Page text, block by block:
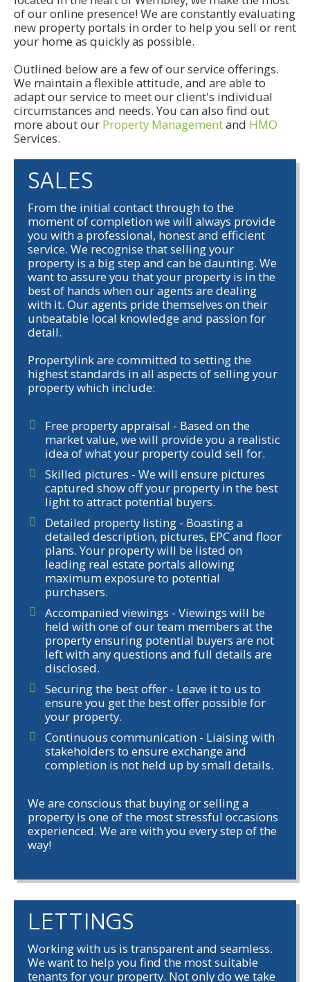
of our online presence! We are constantly evaluating
new property portals in order to help you sell or rent
your home as quickly as possible.
Outlined below are a few of our service offerings.
We maintain a flexible attitude, and are able to
adapt our service to meet our client's individual
circumstances and needs. You can also find out
more about our Property Managementand HMO
Services.
SALES
From the initial contact through to the
moment of completion we will always provide
you with a professional, honest and efficient
service. We recognise that selling your
property is a big step and can be daunting. We
want to assure you that your property is in the
best of hands when our agents are dealing
with it. Our agents pride themselves on their
unbeatable local knowledge and passion for
detail.
Propertylink are committed to setting the
highest standards in all aspects of selling your
property which include:
Free property appraisal - Based on the
market value, we will provide you a realistic
idea of what your property could sell for.
Skilled pictures - We will ensure pictures
captured show off your property in the best
light to attract potential buyers.
Detailed property listing - Boasting a
detailed description, pictures, EPC and floor
plans. Your property will be listed on
leading real estate portals allowing
maximum exposure to potential
purchasers.
Accompanied viewings - Viewings will be
held with one of our team members at the
property ensuring potential buyers are not
left with any questions and full details are
disclosed.
Securing the best offer - Leave it to us to
ensure you get the best offer possible for
your property.
Continuous communication - Liaising with
stakeholders to ensure exchange and
completion is not held up by small details.
We are conscious that buying or selling a
property is one of the most stressful occasions
experienced. We are with you every step of the
way!
LETTINGS
Working with us is transparent and seamless.
We want to help you find the most suitable
tenants for your property. Not only do we take